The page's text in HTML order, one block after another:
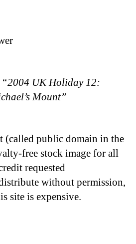
“2004 UK Holiday 12:
Mount”
(called public domain in the
free stock image for all
requested
without permission,
site is expensive.